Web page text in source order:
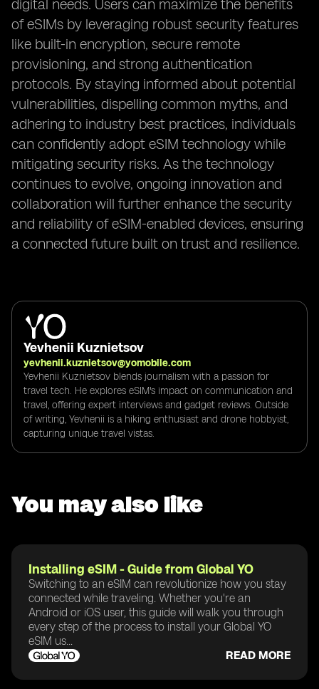
digital needs. Users can maximize the benefits
of eSIMs by leveraging robust security features
like built-in encryption, secure remote
provisioning, and strong authentication
protocols. By staying informed about potential
vulnerabilities, dispelling common myths, and
adhering to industry best practices, individuals
can confidently adopt eSIM technology while
mitigating security risks. As the technology
continues to evolve, ongoing innovation and
collaboration will further enhance the security
and reliability of eSIM-enabled devices, ensuring
a connected future built on trust and resilience.
Yevhenii Kuznietsov
yevhenii.kuznietsov@yomobile.com
Yevhenii Kuznietsov blends journalism with a passion for
travel tech. He explores eSIM's impact on communication and
travel, offering expert interviews and gadget reviews. Outside
of writing, Yevhenii is a hiking enthusiast and drone hobbyist,
capturing unique travel vistas.
You may also like
Installing eSIM - Guide from Global YO
Switching to an eSIM can revolutionize how you stay
connected while traveling. Whether you're an
Android or iOS user, this guide will walk you through
every step of the process to install your Global YO
eSIM us...
READ MORE